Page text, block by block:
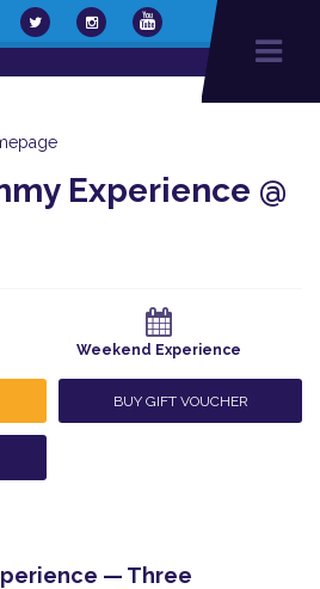
Experience @
Weekend Experience
BUY GIFT VOUCHER
— Three